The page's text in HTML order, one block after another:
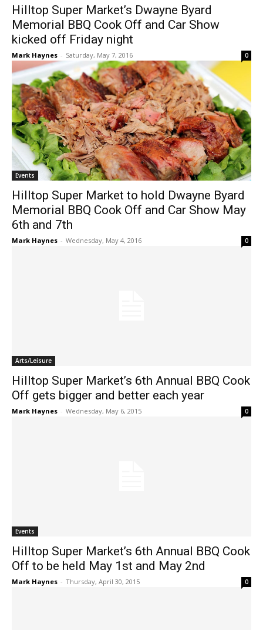
Hilltop Super Market’s Dwayne Byard
Memorial BBQ Cook Off and Car Show
kicked off Friday night
Mark Haynes - Saturday, May 7, 2016 0
Events
Hilltop Super Market to hold Dwayne Byard
Memorial BBQ Cook Off and Car Show May
6th and 7th
Mark Haynes - Wednesday, May 4, 2016 0
Arts/Leisure
Hilltop Super Market’s 6th Annual BBQ Cook
Off gets bigger and better each year
Mark Haynes - Wednesday, May 6, 2015 0
Events
Hilltop Super Market’s 6th Annual BBQ Cook
Off to be held May 1st and May 2nd
Mark Haynes - Thursday, April 30, 2015 0